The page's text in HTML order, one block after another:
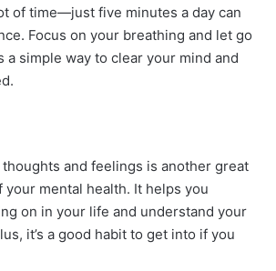
of time—just five minutes a day can
Focus on your breathing and let go
a simple way to clear your mind and
and feelings is another great
your mental health. It helps you
on in your life and understand your
it’s a good habit to get into if you